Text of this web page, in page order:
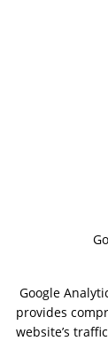
provides
website’s